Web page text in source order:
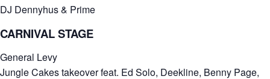
DJ Dennyhus & Prime
CARNIVAL STAGE
General Levy
Jungle Cakes takeover feat. Ed Solo, Deekline, Benny Page,